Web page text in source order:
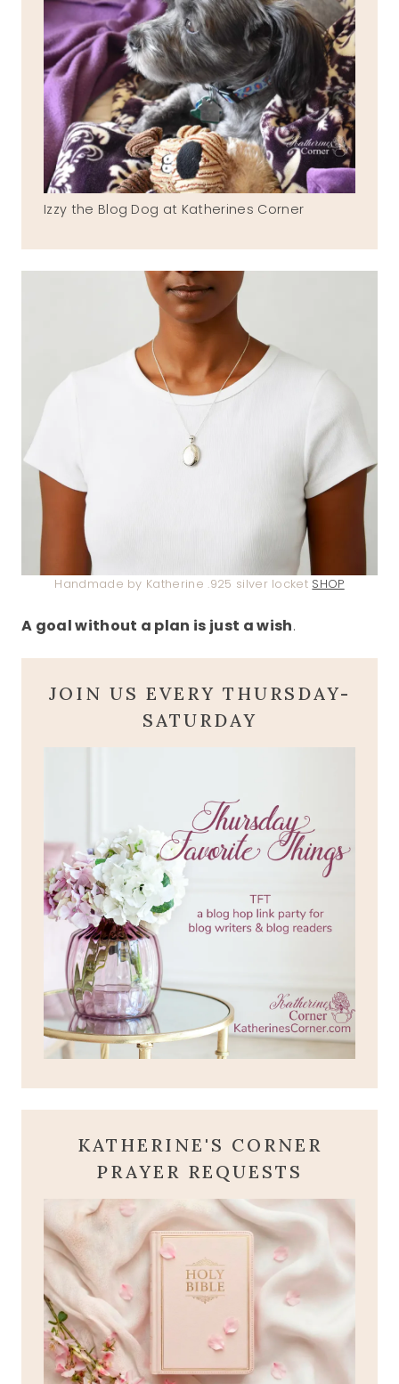
Izzy the Blog Dog at Katherines Corner
Handmade by Katherine .925 silver locket SHOP
A goal without a plan is just a wish.
JOIN US EVERY THURSDAY-
SATURDAY
KATHERINE'S CORNER
PRAYER REQUESTS